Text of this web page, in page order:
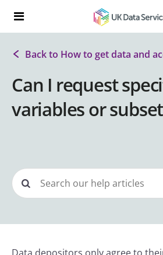
Search the UK Data Service
Back to How to get data and
Can I request
variables or